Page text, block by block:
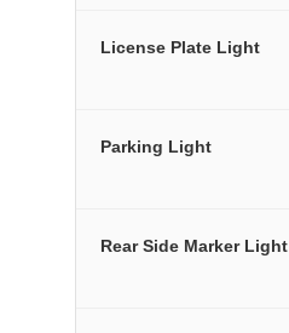
License Plate Light
Parking Light
Rear Side Marker Light